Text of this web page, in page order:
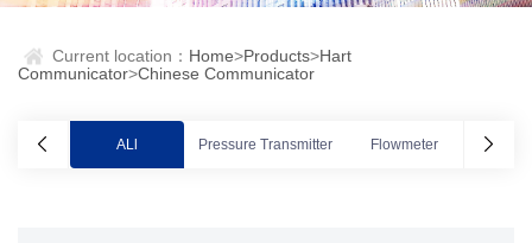
Current location： Home>Products>Hart
Communicator>Chinese Communicator
ALl Pressure Transmitter Flowmeter Valve